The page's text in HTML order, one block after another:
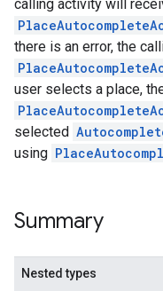
calling activity will
there is an error, the
user selects a place,
selected
using
Summary
Nested types